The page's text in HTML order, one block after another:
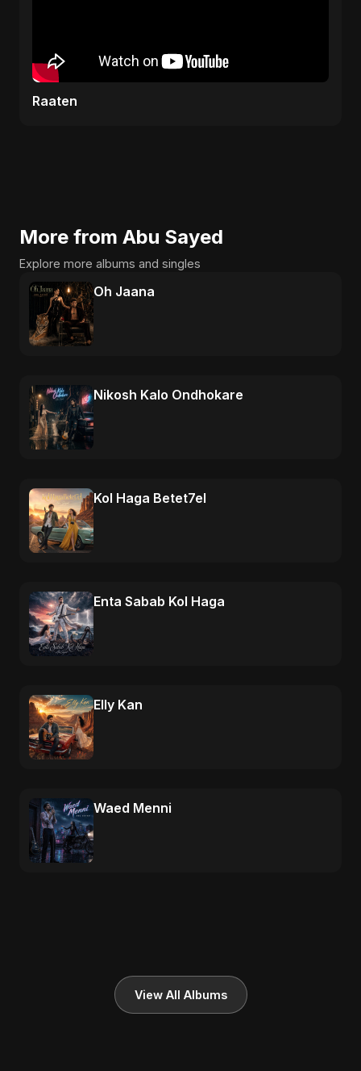
Raaten
More from Abu Sayed
Explore more albums and singles
Oh Jaana
Nikosh Kalo Ondhokare
Kol Haga Betet7el
Enta Sabab Kol Haga
Elly Kan
Waed Menni
View All Albums